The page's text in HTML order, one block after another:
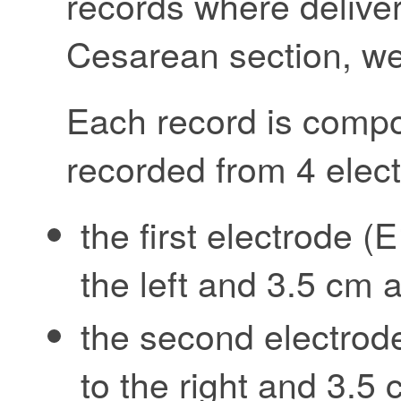
Cesarean section,
Each record is
recorded from 4
the first electrode
the left and 3.5 cm
the second
to the right and 3.5